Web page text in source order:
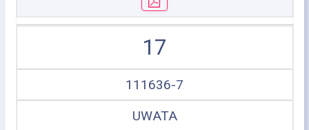
17
111636-7
UWATA